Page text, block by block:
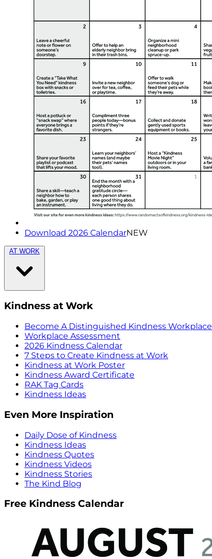
Download 2026 CalendarNEW
AT WORK
Kindness at Work
Become A Distinguished Kindness Workplace
Workplace Assessment
2026 Kindness Calendar
7 Steps to Create Kindness at Work
Kindness at Work Poster
Kindness Award Certificate
RAK Tag Cards
Kindness Ideas
Even More Inspiration
Daily Dose of Kindness
Kindness Ideas
Kindness Quotes
Kindness Videos
Kindness Stories
The Kind Blog
Free Kindness Calendar